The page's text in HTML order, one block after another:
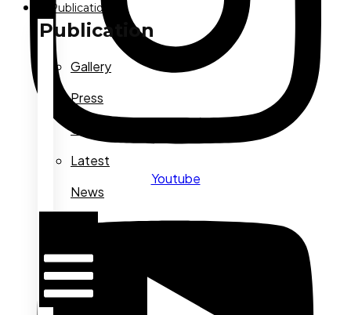
Publication
Publication
Gallery
Press
Conference
Latest
News
Youtube